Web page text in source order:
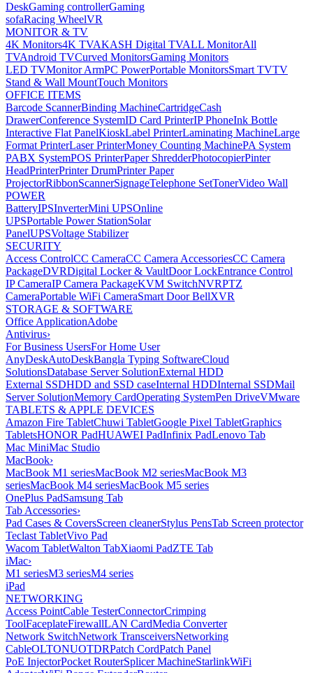
DeskGaming controllerGaming
sofaRacing WheelVR
MONITOR & TV
4K Monitors4K TVAKASH Digital TVALL MonitorAll
TVAndroid TVCurved MonitorsGaming Monitors
LED TVMonitor ArmPC PowerPortable MonitorsSmart TVTV
Stand & Wall MountTouch Monitors
OFFICE ITEMS
Barcode ScannerBinding MachineCartridgeCash
DrawerConference SystemID Card PrinterIP PhoneInk Bottle
Interactive Flat PanelKioskLabel PrinterLaminating MachineLarge
Format PrinterLaser PrinterMoney Counting MachinePA System
PABX SystemPOS PrinterPaper ShredderPhotocopierPinter
HeadPrinterPrinter DrumPrinter Paper
ProjectorRibbonScannerSignageTelephone SetTonerVideo Wall
POWER
BatteryIPSInverterMini UPSOnline
UPSPortable Power StationSolar
PanelUPSVoltage Stabilizer
SECURITY
Access ControlCC CameraCC Camera AccessoriesCC Camera
PackageDVRDigital Locker & VaultDoor LockEntrance Control
IP CameraIP Camera PackageKVM SwitchNVRPTZ
CameraPortable WiFi CameraSmart Door BellXVR
STORAGE & SOFTWARE
Office ApplicationAdobe
Antivirus›
For Business UsersFor Home User
AnyDeskAutoDeskBangla Typing SoftwareCloud
SolutionsDatabase Server SolutionExternal HDD
External SSDHDD and SSD caseInternal HDDInternal SSDMail
Server SolutionMemory CardOperating SystemPen DriveVMware
TABLETS & APPLE DEVICES
Amazon Fire TabletChuwi TabletGoogle Pixel TabletGraphics
TabletsHONOR PadHUAWEI PadInfinix PadLenovo Tab
Mac MiniMac Studio
MacBook›
MacBook M1 seriesMacBook M2 seriesMacBook M3
seriesMacBook M4 seriesMacBook M5 series
OnePlus PadSamsung Tab
Tab Accessories›
Pad Cases & CoversScreen cleanerStylus PensTab Screen protector
Teclast TabletVivo Pad
Wacom TabletWalton TabXiaomi PadZTE Tab
iMac›
M1 seriesM3 seriesM4 series
iPad
NETWORKING
Access PointCable TesterConnectorCrimping
ToolFaceplateFirewallLAN CardMedia Converter
Network SwitchNetwork TransceiversNetworking
CableOLTONUOTDRPatch CordPatch Panel
PoE InjectorPocket RouterSplicer MachineStarlinkWiFi